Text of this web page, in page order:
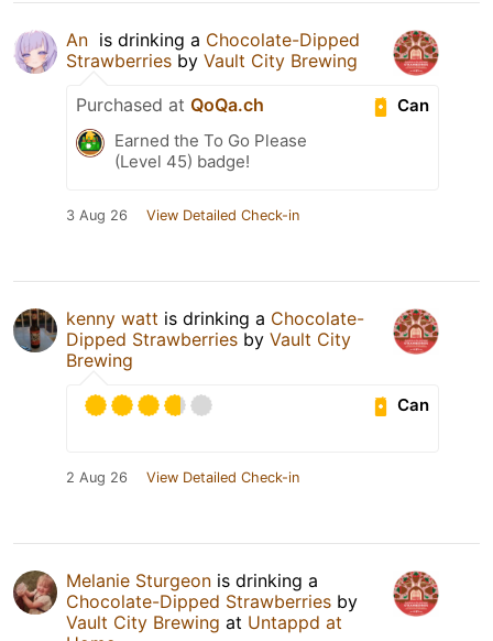
An ​ is drinking a Chocolate-Dipped
Strawberries by Vault City Brewing
Can
Purchased at QoQa.ch
Earned the To Go Please
(Level 45) badge!
3 Aug 26 View Detailed Check-in
kenny watt is drinking a Chocolate-
Dipped Strawberries by Vault City
Brewing
Can
2 Aug 26 View Detailed Check-in
Melanie Sturgeon is drinking a
Chocolate-Dipped Strawberries by
Vault City Brewing at Untappd at